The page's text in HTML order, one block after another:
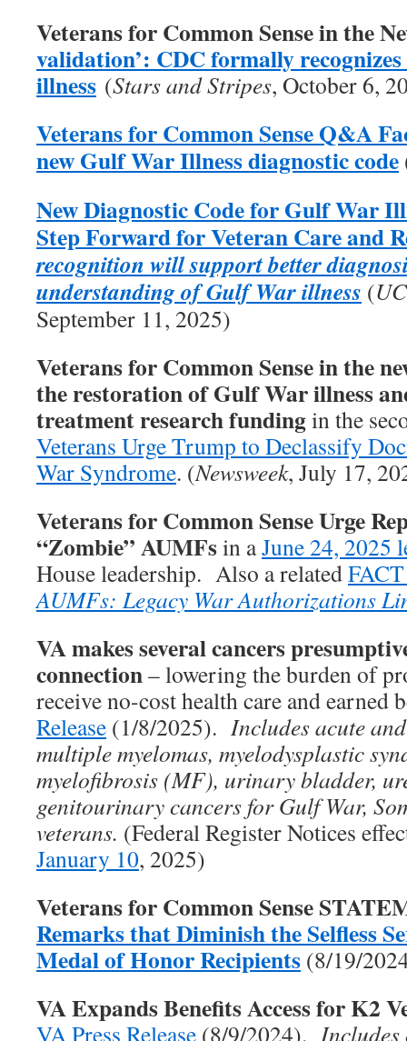
Veterans for Common Sense in the
validation’: CDC formally
illness (Stars and Stripes, October 6,
Veterans for Common Sense Q&A
new Gulf War Illness diagnostic code
New Diagnostic Code for Gulf War
Step Forward for Veteran Care and
recognition will support better
understanding of Gulf War illness (
September 11, 2025)
Veterans for Common Sense in the
the restoration of Gulf War illness
treatment research fundingin the
Veterans Urge Trump to Declassify
War Syndrome. (Newsweek, July 17,
Veterans for Common Sense Urge
“Zombie” AUMFsin aJune 24, 2025
House leadership. Also a related
AUMFs: Legacy War Authorizations
VA makes several cancers
connection– lowering the burden of
receive no-cost health care and
Release (1/8/2025). Includes acute
multiple myelomas, myelodysplastic
myelofibrosis (MF), urinary bladder,
genitourinary cancers for Gulf War,
veterans. (Federal Register Notices
January 10, 2025)
Veterans for Common Sense
Remarks that Diminish the Selfless
Medal of Honor Recipients (8/19/
VA Expands Benefits Access for K2
VA Press Release (8/9/2024). Includes